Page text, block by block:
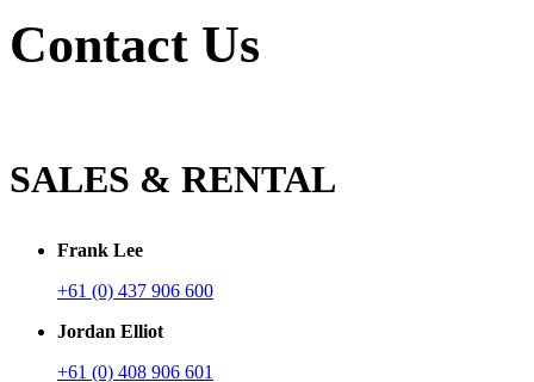
Contact Us
SALES & RENTAL
Frank Lee
+61 (0) 437 906 600
Jordan Elliot
+61 (0) 408 906 601